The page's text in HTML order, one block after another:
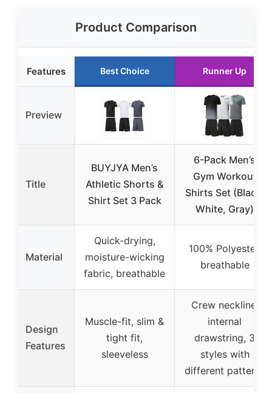
Product Comparison
Features Best Choice Runner Up
Preview
Title
BUYJYA Men’s
Athletic Shorts &
Shirt Set 3 Pack
6-Pack Men’s
Gym Workout
Shirts Set (Black,
White, Gray)
Material
Quick-drying,
moisture-wicking
fabric, breathable
100% Polyester,
breathable
Design
Features
Muscle-fit, slim &
tight fit,
sleeveless
Crew neckline,
internal
drawstring, 3
styles with
different patterns